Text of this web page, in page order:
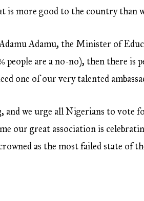
more good to the country than
Adamu, the Minister of
people are a no-no), then there is
one of our very talented
we urge all Nigerians to vote
our great association is
as the most failed state of